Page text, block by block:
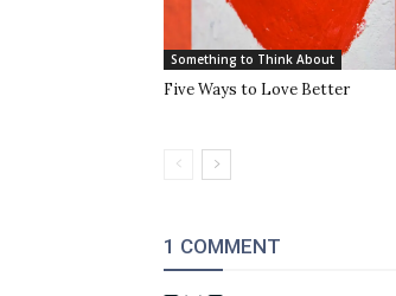
Something to Think About
Five Ways to Love Better
1 COMMENT